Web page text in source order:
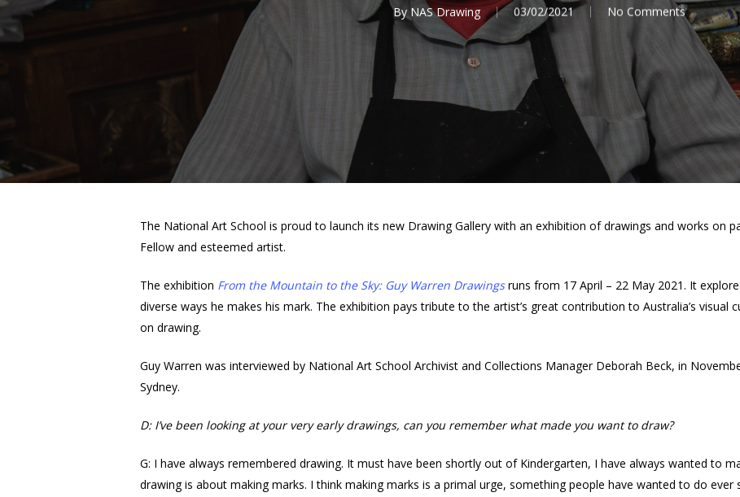
Hit enter to search or ESC to close
By NAS Drawing 03/02/2021 No Comments
The National Art School is proud to launch its new Drawing Gallery with an exhibition of drawings and works on
Fellow and esteemed artist.
The exhibition From the Mountain to the Sky: Guy Warren Drawingsruns from 17 April – 22 May 2021. It
diverse ways he makes his mark. The exhibition pays tribute to the artist’s great contribution to Australia’s visual
on drawing.
Guy Warren was interviewed by National Art School Archivist and Collections Manager Deborah Beck, in
Sydney.
D: I’ve been looking at your very early drawings, can you remember what made you want to draw?
G: I have always remembered drawing. It must have been shortly out of Kindergarten, I have always wanted to
drawing is about making marks. I think making marks is a primal urge, something people have wanted to do ever